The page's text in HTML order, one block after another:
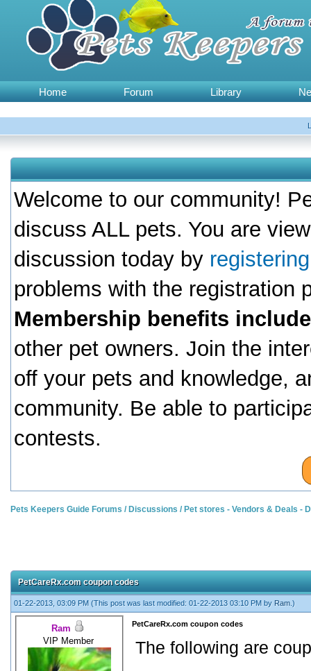
Home Forum Library
Welcome to our community!
discuss ALL pets. You are
discussion today by
problems with the registration
Membership benefits
other pet owners. Join the
off your pets and knowledge,
community. Be able to
contests.
Pets Keepers Guide Forums / Discussions / Pet stores - Vendors & Deals -
PetCareRx.com coupon codes
01-22-2013, 03:09 PM (This post was last modified: 01-22-2013 03:10 PM by Ram .)
Ram
VIP Member
PetCareRx.com coupon codes
The following are